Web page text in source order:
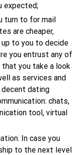
expected;
turn to for mail
are cheaper,
to you to decide
you entrust any of
you take a look
as services and
dating
chats,
tool, virtual
In case you
to the next level